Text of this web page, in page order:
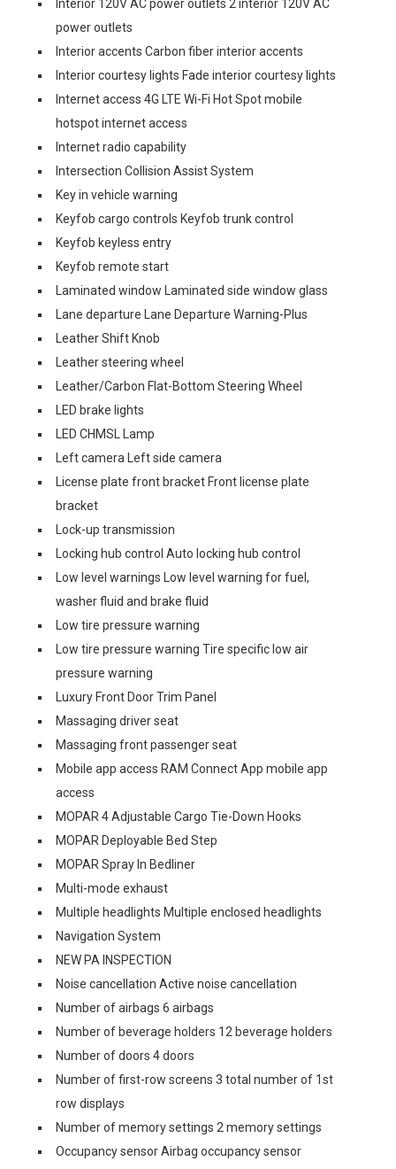
Interior 120V AC power outlets 2 interior 120V AC
power outlets
Interior accents Carbon fiber interior accents
Interior courtesy lights Fade interior courtesy lights
Internet access 4G LTE Wi-Fi Hot Spot mobile
hotspot internet access
Internet radio capability
Intersection Collision Assist System
Key in vehicle warning
Keyfob cargo controls Keyfob trunk control
Keyfob keyless entry
Keyfob remote start
Laminated window Laminated side window glass
Lane departure Lane Departure Warning-Plus
Leather Shift Knob
Leather steering wheel
Leather/Carbon Flat-Bottom Steering Wheel
LED brake lights
LED CHMSL Lamp
Left camera Left side camera
License plate front bracket Front license plate
bracket
Lock-up transmission
Locking hub control Auto locking hub control
Low level warnings Low level warning for fuel,
washer fluid and brake fluid
Low tire pressure warning
Low tire pressure warning Tire specific low air
pressure warning
Luxury Front Door Trim Panel
Massaging driver seat
Massaging front passenger seat
Mobile app access RAM Connect App mobile app
access
MOPAR 4 Adjustable Cargo Tie-Down Hooks
MOPAR Deployable Bed Step
MOPAR Spray In Bedliner
Multi-mode exhaust
Multiple headlights Multiple enclosed headlights
Navigation System
NEW PA INSPECTION
Noise cancellation Active noise cancellation
Number of airbags 6 airbags
Number of beverage holders 12 beverage holders
Number of doors 4 doors
Number of first-row screens 3 total number of 1st
row displays
Number of memory settings 2 memory settings
Occupancy sensor Airbag occupancy sensor